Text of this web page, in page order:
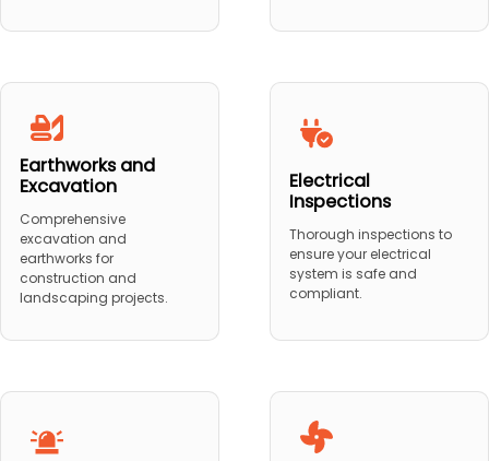
Earthworks and
Excavation
Comprehensive
excavation and
earthworks for
construction and
landscaping projects.
Electrical
Inspections
Thorough inspections to
ensure your electrical
system is safe and
compliant.